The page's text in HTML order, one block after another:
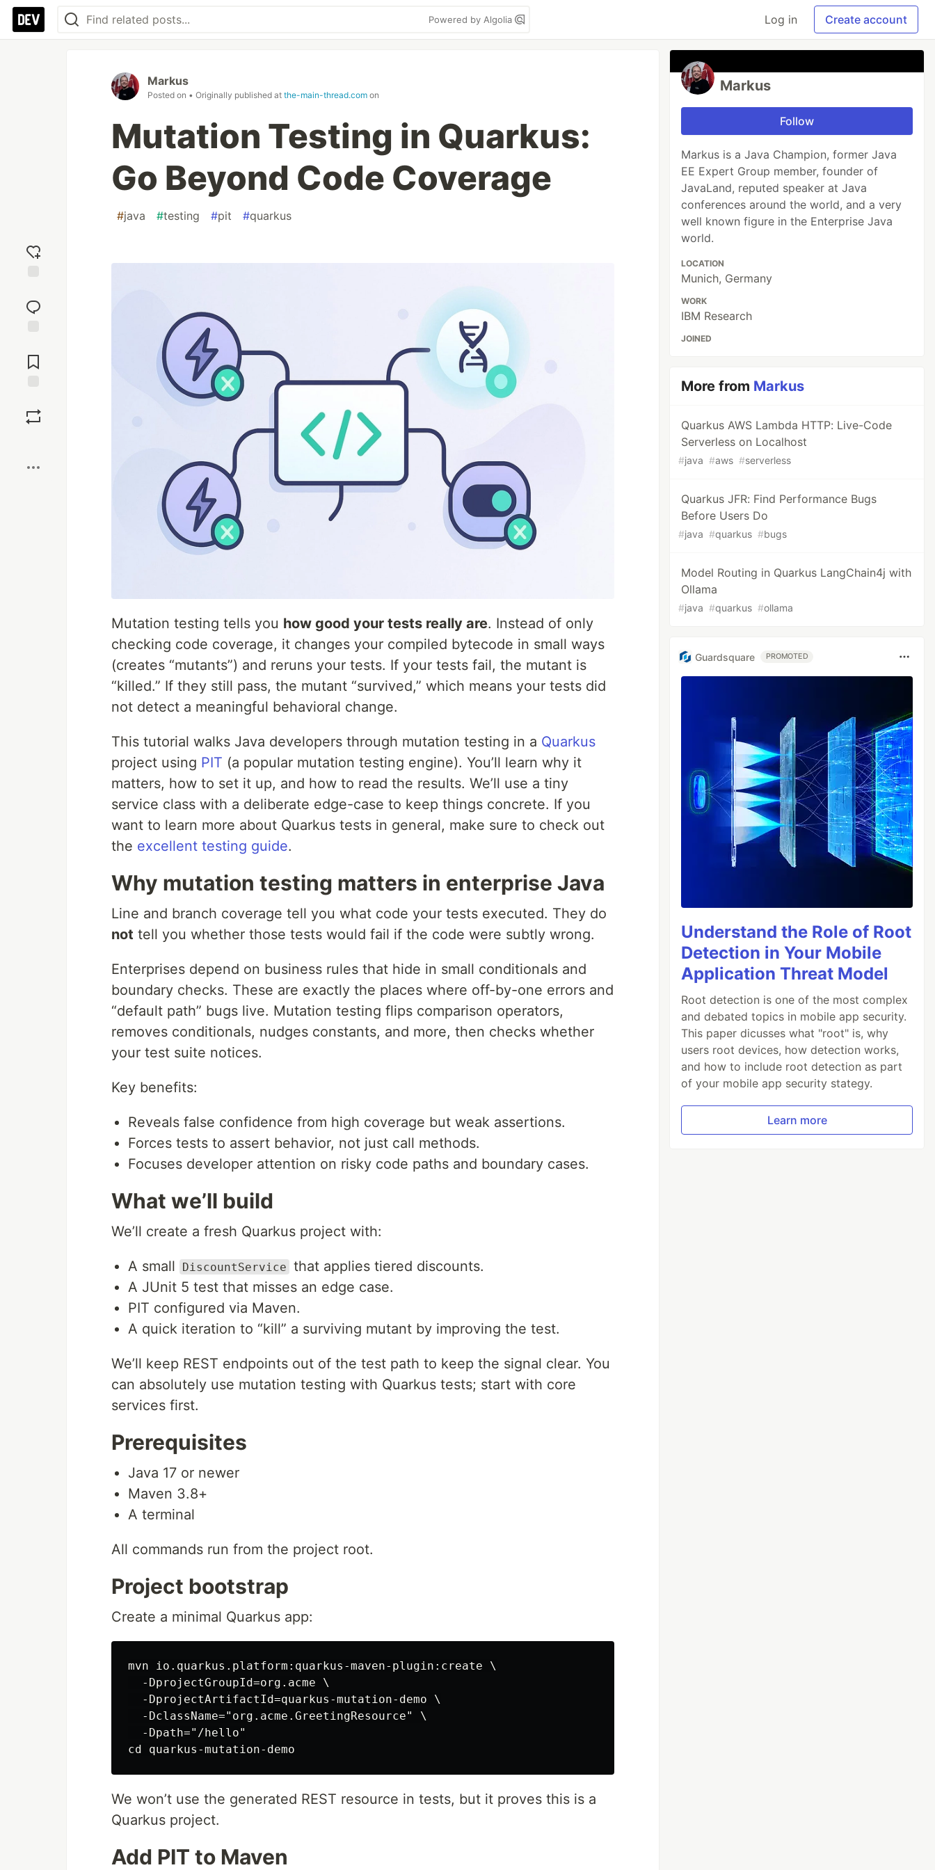
Powered by Algolia Log in Create account
reaction
Comments
Markus
Posted on • Originally published at the-main-thread.com on
Mutation Testing in Quarkus:
Go Beyond Code Coverage
#java #testing #pit #quarkus
Mutation testing tells you how good your tests really are. Instead of only
checking code coverage, it changes your compiled bytecode in small ways
(creates “mutants”) and reruns your tests. If your tests fail, the mutant is
“killed.” If they still pass, the mutant “survived,” which means your tests did
not detect a meaningful behavioral change.
This tutorial walks Java developers through mutation testing in a Quarkus
project using PIT (a popular mutation testing engine). You’ll learn why it
matters, how to set it up, and how to read the results. We’ll use a tiny
service class with a deliberate edge-case to keep things concrete. If you
want to learn more about Quarkus tests in general, make sure to check out
the excellent testing guide.
Why mutation testing matters in enterprise Java
Line and branch coverage tell you what code your tests executed. They do
not tell you whether those tests would fail if the code were subtly wrong.
Enterprises depend on business rules that hide in small conditionals and
boundary checks. These are exactly the places where off-by-one errors and
“default path” bugs live. Mutation testing flips comparison operators,
removes conditionals, nudges constants, and more, then checks whether
your test suite notices.
Key benefits:
Reveals false confidence from high coverage but weak assertions.
Forces tests to assert behavior, not just call methods.
Focuses developer attention on risky code paths and boundary cases.
What we’ll build
We’ll create a fresh Quarkus project with:
A small DiscountService that applies tiered discounts.
A JUnit 5 test that misses an edge case.
PIT configured via Maven.
A quick iteration to “kill” a surviving mutant by improving the test.
We’ll keep REST endpoints out of the test path to keep the signal clear. You
can absolutely use mutation testing with Quarkus tests; start with core
services first.
Prerequisites
Java 17 or newer
Maven 3.8+
A terminal
All commands run from the project root.
Project bootstrap
Create a minimal Quarkus app:
mvn io.quarkus.platform:quarkus-maven-plugin:create \
  -DprojectGroupId=org.acme \
  -DprojectArtifactId=quarkus-mutation-demo \
  -DclassName="org.acme.GreetingResource" \
  -Dpath="/hello"
We won’t use the generated REST resource in tests, but it proves this is a
Quarkus project.
Add PIT to Maven
Markus
Follow
Markus is a Java Champion, former Java
EE Expert Group member, founder of
JavaLand, reputed speaker at Java
conferences around the world, and a very
well known figure in the Enterprise Java
world.
LOCATION
Munich, Germany
WORK
IBM Research
JOINED
More from Markus
Quarkus AWS Lambda HTTP: Live-Code
Serverless on Localhost
#java #aws #serverless
Quarkus JFR: Find Performance Bugs
Before Users Do
#java #quarkus #bugs
Model Routing in Quarkus LangChain4j with
Ollama
#java #quarkus #ollama
Guardsquare PROMOTED
Understand the Role of Root
Detection in Your Mobile
Application Threat Model
Root detection is one of the most complex
and debated topics in mobile app security.
This paper dicusses what "root" is, why
users root devices, how detection works,
and how to include root detection as part
of your mobile app security stategy.
Learn more